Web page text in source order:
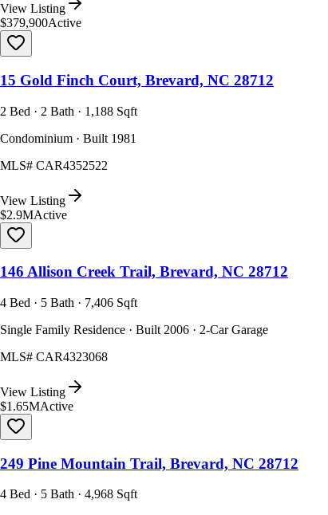
View Listing
$379,900Active
15 Gold Finch Court, Brevard, NC 28712
2 Bed · 2 Bath · 1,188 Sqft
Condominium · Built 1981
MLS# CAR4352522
View Listing
$2.9MActive
146 Allison Creek Trail, Brevard, NC 28712
4 Bed · 5 Bath · 7,406 Sqft
Single Family Residence · Built 2006 · 2-Car Garage
MLS# CAR4323068
View Listing
$1.65MActive
249 Pine Mountain Trail, Brevard, NC 28712
4 Bed · 5 Bath · 4,968 Sqft